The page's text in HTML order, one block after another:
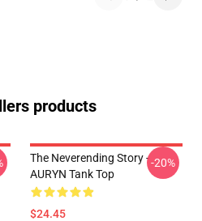
products
The Neverending Story -
AURYN Tank Top
$24.45
-20%